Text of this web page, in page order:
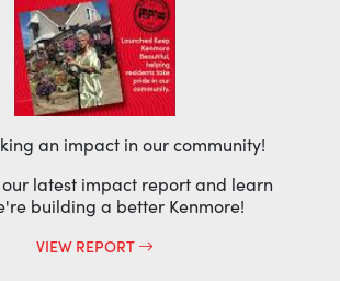
an impact in our community!
latest impact report and learn
building a better Kenmore!
VIEW REPORT